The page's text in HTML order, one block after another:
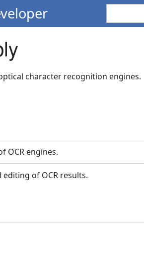
character recognition engines.
OCR engines.
of OCR results.